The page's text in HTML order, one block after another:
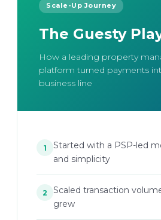
Scale-Up Journey
The Guesty
How a leading property
platform turned payments
business line
1
Started with a PSP-led
and simplicity
2
Scaled transaction
grew